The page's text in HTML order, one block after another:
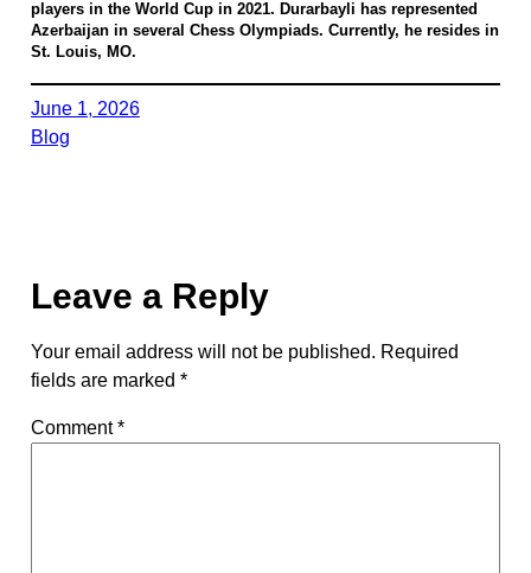
players in the World Cup in 2021. Durarbayli has represented
Azerbaijan in several Chess Olympiads. Currently, he resides in
St. Louis, MO.
June 1, 2026
Blog
Leave a Reply
Your email address will not be published. Required
fields are marked *
Comment*